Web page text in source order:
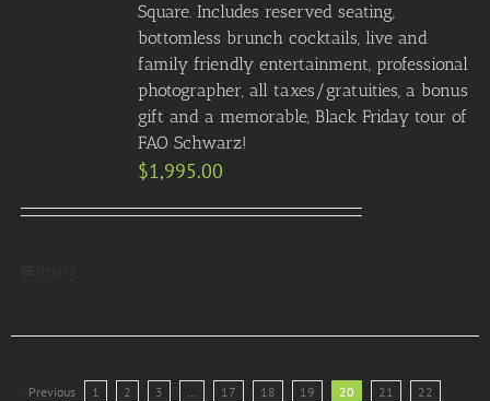
Square. Includes reserved seating,
bottomless brunch cocktails, live and
family friendly entertainment, professional
photographer, all taxes/gratuities, a bonus
gift and a memorable, Black Friday tour of
FAO Schwarz!
$1,995.00
Previous 1 2 3 … 17 18 19 20 21
22